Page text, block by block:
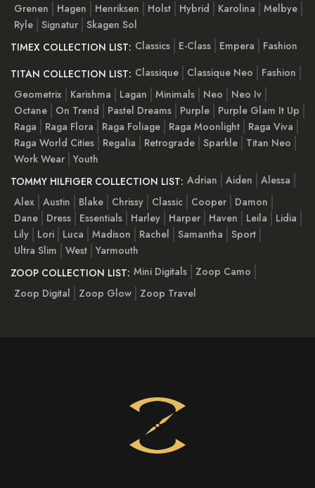
Grenen
Hagen Henriksen Holst Hybrid Karolina
Melbye
Ryle Signatur Skagen Sol
TIMEX COLLECTION LIST: Classics E-Class Empera
Fashion
TITAN COLLECTION LIST: Classique Classique Neo
Fashion
Geometrix
Karishma Lagan Minimals Neo
Neo Iv
Octane
On Trend Pastel Dreams Purple
Purple Glam It Up
Raga
Raga Flora Raga Foliage Raga Moonlight
Raga Viva
Raga World Cities
Regalia Retrograde Sparkle
Titan Neo
Work Wear Youth
TOMMY HILFIGER COLLECTION LIST: Adrian Aiden
Alessa
Alex Austin Blake Chrissy Classic Cooper
Damon
Dane
Dress Essentials Harley Harper Haven Leila
Lidia
Lily
Lori Luca Madison Rachel Samantha
Sport
Ultra Slim
West Yarmouth
ZOOP COLLECTION LIST: Mini Digitals
Zoop Camo
Zoop Digital
Zoop Glow Zoop Travel